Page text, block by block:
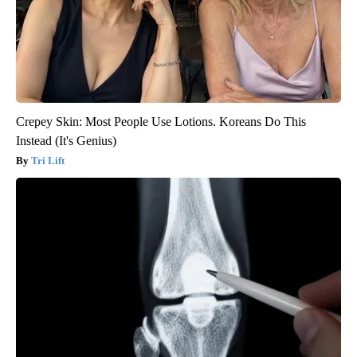
Crepey Skin: Most People Use Lotions. Koreans Do This
Instead (It's Genius)
Tri Lift